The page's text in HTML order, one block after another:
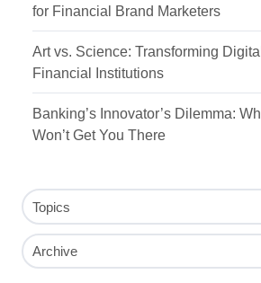
for Financial Brand Marketers
Art vs. Science: Transforming
Financial Institutions
Banking’s Innovator’s Dilemma:
Won’t Get You There
Topics
Archive